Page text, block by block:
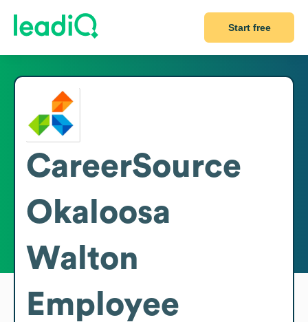
Start free
CareerSource
Okaloosa
Walton
Employee